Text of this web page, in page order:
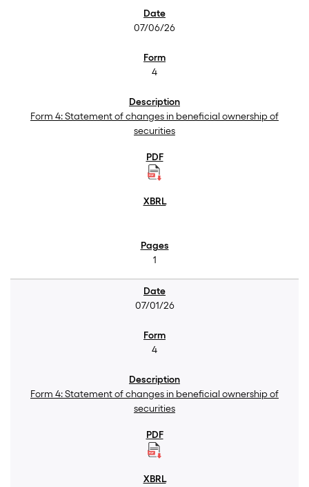
07/06/26
4
Form 4: Statement of changes in beneficial ownership of
securities
1
07/01/26
4
Form 4: Statement of changes in beneficial ownership of
securities